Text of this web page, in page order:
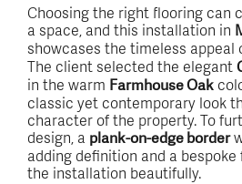
Choosing the right flooring can
a space, and this installation in
showcases the timeless appeal
The client selected the elegant
in the warm Farmhouse Oak
classic yet contemporary look
character of the property. To
design, a plank-on-edge border
adding definition and a
the installation beautifully.